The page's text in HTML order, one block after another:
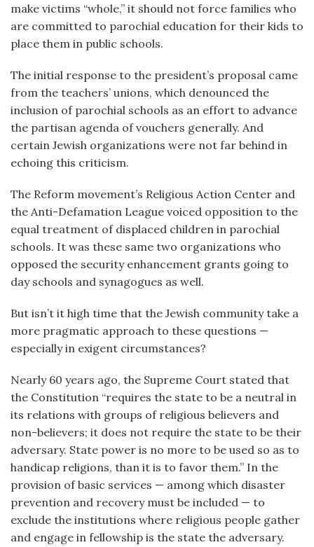
make victims “whole,” it should not force families who
are committed to parochial education for their kids to
place them in public schools.
The initial response to the president’s proposal came
from the teachers’ unions, which denounced the
inclusion of parochial schools as an effort to advance
the partisan agenda of vouchers generally. And
certain Jewish organizations were not far behind in
echoing this criticism.
The Reform movement’s Religious Action Center and
the Anti-Defamation League voiced opposition to the
equal treatment of displaced children in parochial
schools. It was these same two organizations who
opposed the security enhancement grants going to
day schools and synagogues as well.
But isn’t it high time that the Jewish community take a
more pragmatic approach to these questions —
especially in exigent circumstances?
Nearly 60 years ago, the Supreme Court stated that
the Constitution “requires the state to be a neutral in
its relations with groups of religious believers and
non-believers; it does not require the state to be their
adversary. State power is no more to be used so as to
handicap religions, than it is to favor them.” In the
provision of basic services — among which disaster
prevention and recovery must be included — to
exclude the institutions where religious people gather
and engage in fellowship is the state the adversary.